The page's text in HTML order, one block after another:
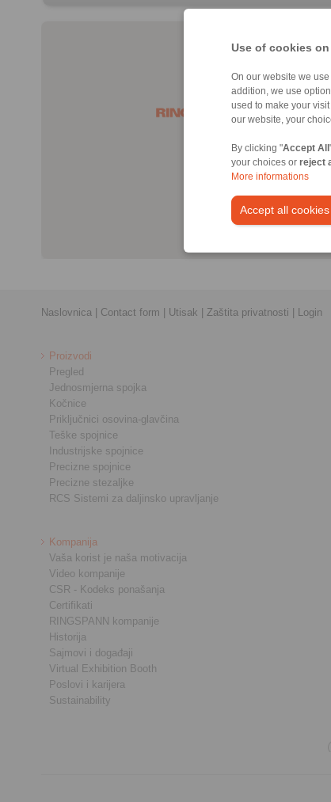
Use of cookies
On our website we
addition, we use
used to make your
our website, your
By clicking "Accept All
your choices or reject
More informations
Accept all cookies
Naslovnica Contact form Utisak Zaštita privatnosti Login
Proizvodi
Pregled
Jednosmjerna spojka
Kočnice
Priključnici osovina-glavčina
Teške spojnice
Industrijske spojnice
Precizne spojnice
Precizne stezaljke
RCS Sistemi za daljinsko upravljanje
Kompanija
Vaša korist je naša motivacija
Video kompanije
CSR - Kodeks ponašanja
Certifikati
RINGSPANN kompanije
Historija
Sajmovi i događaji
Virtual Exhibition Booth
Poslovi i karijera
Sustainability